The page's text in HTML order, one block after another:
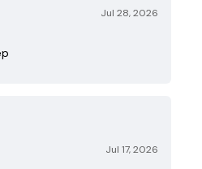
Jul 28, 2026
Jul 17, 2026